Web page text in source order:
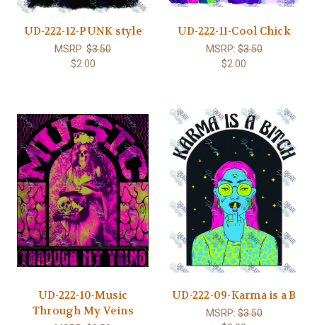
UD-222-12-PUNK style
MSRP:$3.50
$2.00
UD-222-11-Cool Chick
MSRP:$3.50
$2.00
UD-222-10-Music
Through My Veins
UD-222-09-Karma is a B
MSRP:$3.50